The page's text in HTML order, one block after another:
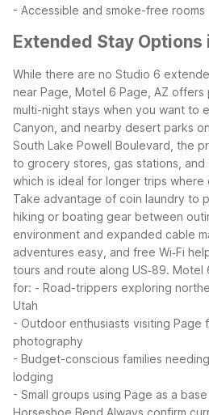
- Accessible and smoke-free rooms
Extended Stay Options
While there are no Studio 6
near Page, Motel 6 Page, AZ
multi-night stays when you want to
Canyon, and nearby desert parks
South Lake Powell Boulevard, the
to grocery stores, gas stations, and
which is ideal for longer trips where
Take advantage of coin laundry to
hiking or boating gear between
environment and expanded cable
adventures easy, and free Wi‑Fi
tours and route along US‑89. Motel
for: - Road-trippers exploring
Utah
- Outdoor enthusiasts visiting Page
photography
- Budget-conscious families
lodging
- Small groups using Page as a
Horseshoe Bend Always confirm